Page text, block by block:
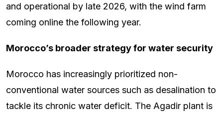
and operational by late 2026, with the wind farm
coming online the following year.
Morocco’s broader strategy for water security
Morocco has increasingly prioritized non-
conventional water sources such as desalination to
tackle its chronic water deficit. The Agadir plant is